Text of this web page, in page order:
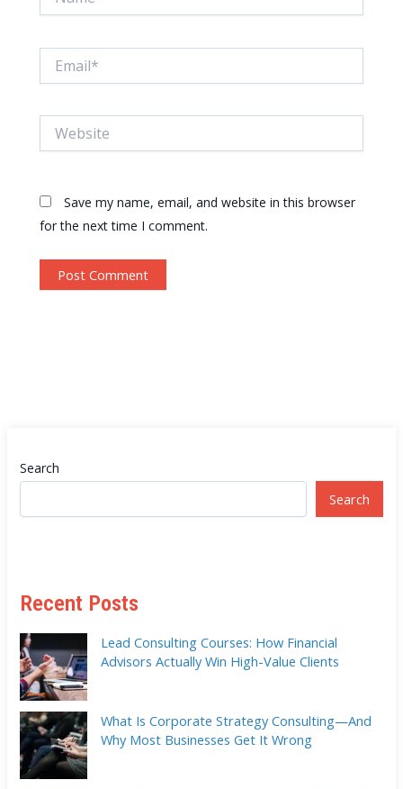
Save my name, email, and website in this browser
for the next time I comment.
Search
Search
Recent Posts
Lead Consulting Courses: How Financial
Advisors Actually Win High-Value Clients
What Is Corporate Strategy Consulting—And
Why Most Businesses Get It Wrong